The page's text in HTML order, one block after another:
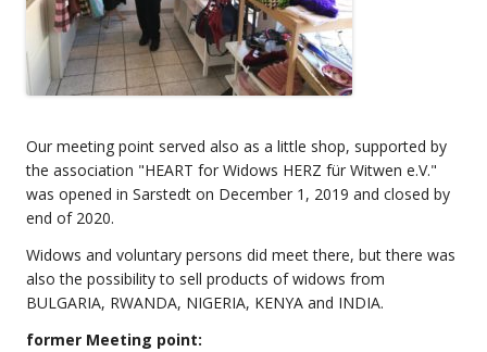
Our meeting point served also as a little shop, supported by
the association "HEART for Widows HERZ für Witwen e.V."
was opened in Sarstedt on December 1, 2019 and closed by
end of 2020.
Widows and voluntary persons did meet there, but there was
also the possibility to sell products of widows from
BULGARIA, RWANDA, NIGERIA, KENYA and INDIA.
former Meeting point: